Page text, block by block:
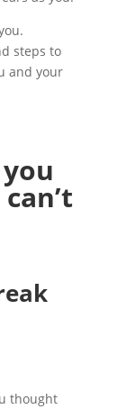
steps to
and your
can’t
thought